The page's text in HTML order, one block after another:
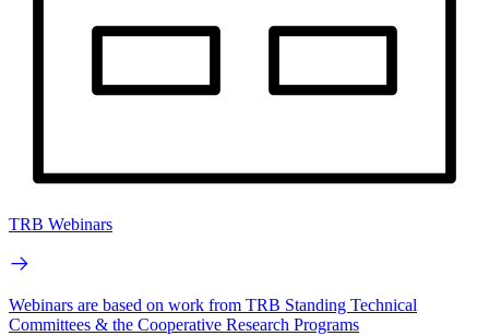
TRB Webinars
Webinars are based on work from TRB Standing Technical
Committees & the Cooperative Research Programs